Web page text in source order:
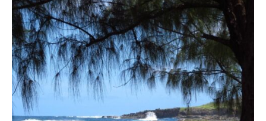
mytravels.hdf
Aug 14